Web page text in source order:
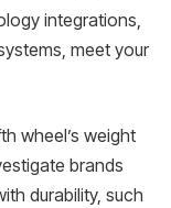
integrations,
meet your
wheel’s weight
brands
durability, such